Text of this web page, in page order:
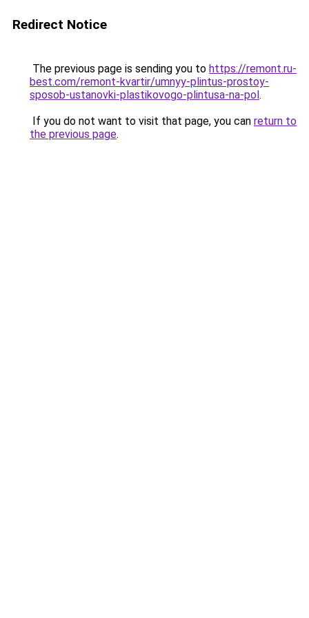
Redirect Notice
The previous page is sending you to https://remont.ru-
best.com/remont-kvartir/umnyy-plintus-prostoy-
sposob-ustanovki-plastikovogo-plintusa-na-pol.
If you do not want to visit that page, you can return to
the previous page.